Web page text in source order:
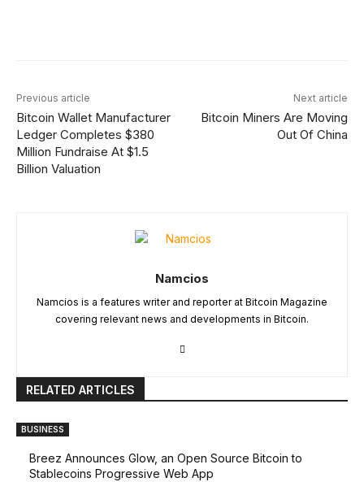
Previous article
Bitcoin Wallet Manufacturer
Ledger Completes $380
Million Fundraise At $1.5
Billion Valuation
Next article
Bitcoin Miners Are Moving
Out Of China
Namcios
Namcios is a features writer and reporter at Bitcoin Magazine
covering relevant news and developments in Bitcoin.
RELATED ARTICLES
BUSINESS
Breez Announces Glow, an Open Source Bitcoin to
Stablecoins Progressive Web App